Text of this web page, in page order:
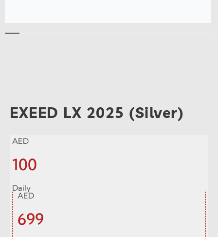
EXEED LX 2025 (Silver)
AED
100
Daily
AED
699